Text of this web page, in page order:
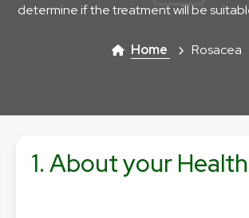
determine if the treatment will be
Home Rosacea
1. About your Health